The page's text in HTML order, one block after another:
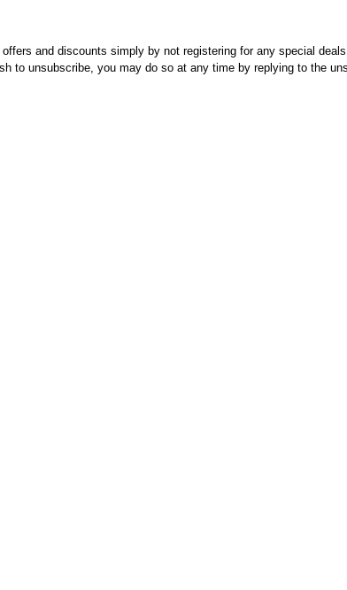
and discounts simply by not registering for any special
to unsubscribe, you may do so at any time by replying to the